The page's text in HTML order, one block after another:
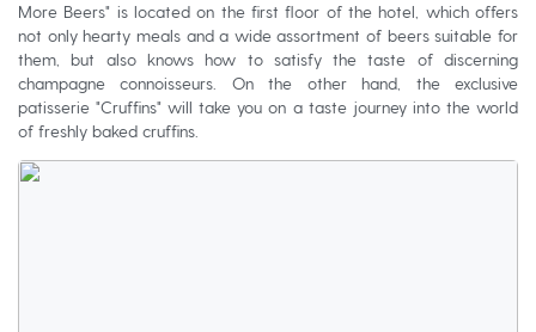
More Beers" is located on the first floor of the hotel, which offers
not only hearty meals and a wide assortment of beers suitable for
them, but also knows how to satisfy the taste of discerning
champagne connoisseurs. On the other hand, the exclusive
patisserie "Cruffins" will take you on a taste journey into the world
of freshly baked cruffins.